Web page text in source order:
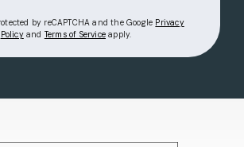
by reCAPTCHA and the Google Privacy
Policy(opens in a new tab)
and Terms of Service(opens in a new tab)
apply.